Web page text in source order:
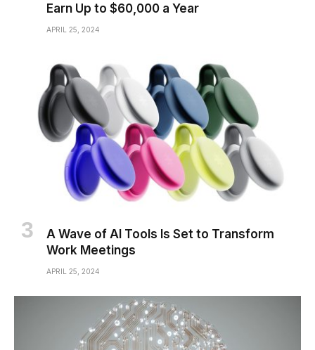
Earn Up to $60,000 a Year
APRIL 25, 2024
A Wave of AI Tools Is Set to Transform
Work Meetings
APRIL 25, 2024